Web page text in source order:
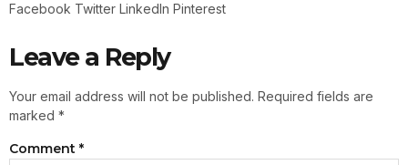
Facebook Twitter LinkedIn Pinterest
Leave a Reply
Your email address will not be published. Required fields are
marked *
Comment *